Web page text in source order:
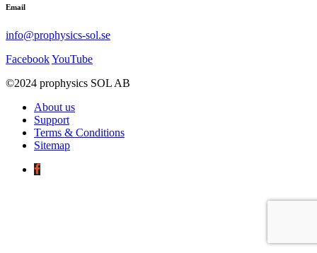
Email
info@prophysics-sol.se
FacebookYouTube
©2024 prophysics SOL AB
About us
Support
Terms & Conditions
Sitemap